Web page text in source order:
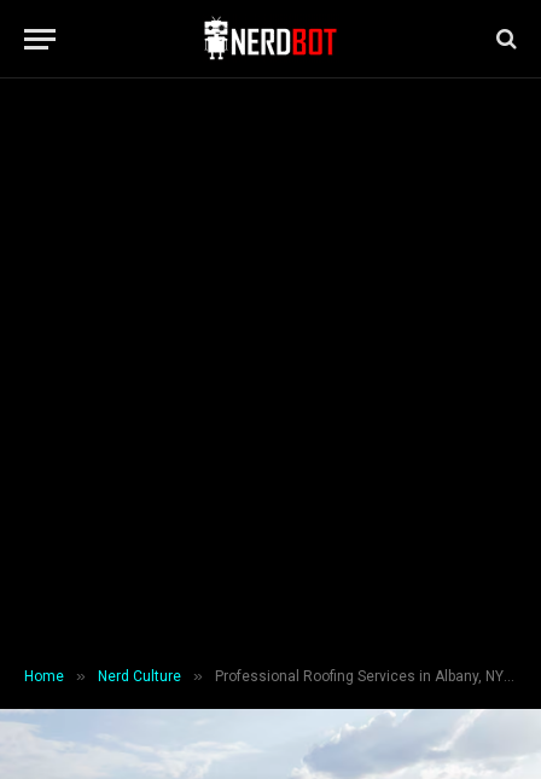
Home » Nerd Culture » Professional Roofing Services in Albany, NY: Built for Weather, Backed by Local Expertise